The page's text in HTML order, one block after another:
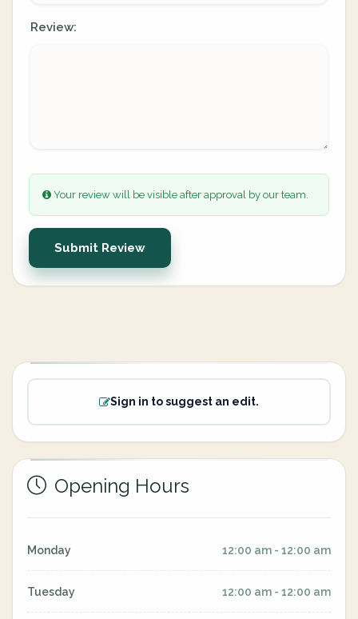
Review:
Your review will be visible after approval by our team.
Submit Review
Sign in to suggest an edit.
Opening Hours
Monday 12:00 am - 12:00 am
Tuesday 12:00 am - 12:00 am